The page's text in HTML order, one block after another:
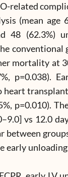
related
(mean age
48 (62.3%)
conventional
mortality at
p=0.038).
heart
p=0.010).
vs 12.0
between
unloading